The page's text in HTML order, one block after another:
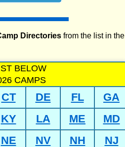
Directories from the list in the
BELOW
CAMPS
CT DE FL
GA
KY LA ME
MD
NE NV NH
NJ